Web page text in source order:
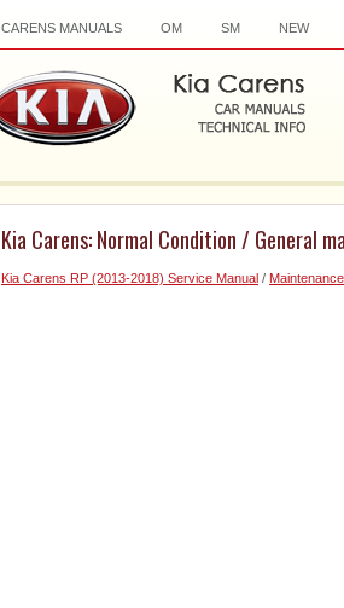
CARENS MANUALS OM SM NEW
Kia Carens: Normal Condition / General
Kia Carens RP (2013-2018) Service Manual /